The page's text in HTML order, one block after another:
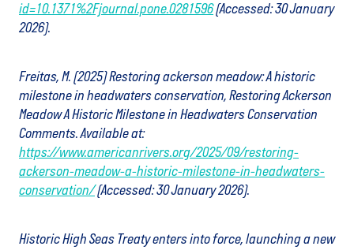
id=10.1371%2Fjournal.pone.0281596(Accessed: 30 January
2026).
Freitas, M. (2025) Restoring ackerson meadow: A historic
milestone in headwaters conservation, Restoring Ackerson
Meadow A Historic Milestone in Headwaters Conservation
Comments. Available at:
https://www.americanrivers.org/2025/09/restoring-
ackerson-meadow-a-historic-milestone-in-headwaters-
conservation/(Accessed: 30 January 2026).
Historic High Seas Treaty enters into force, launching a new